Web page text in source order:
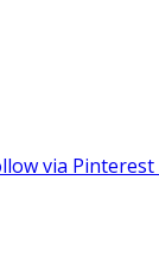
via Pinterest